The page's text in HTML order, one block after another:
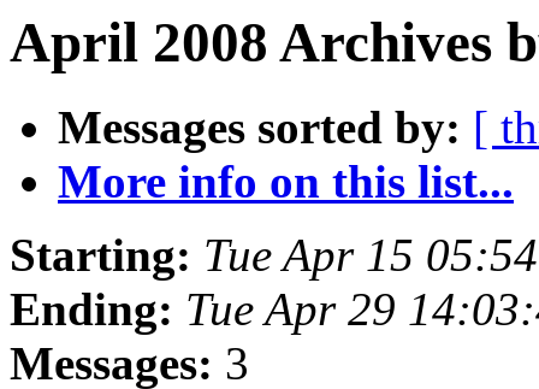
April 2008 Archives
Messages sorted by: [
More info on this list...
Starting: Tue Apr 15
Ending: Tue Apr 29
Messages: 3